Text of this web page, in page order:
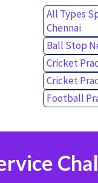
All Types
Chennai
Ball Stop
Cricket
Cricket
Football